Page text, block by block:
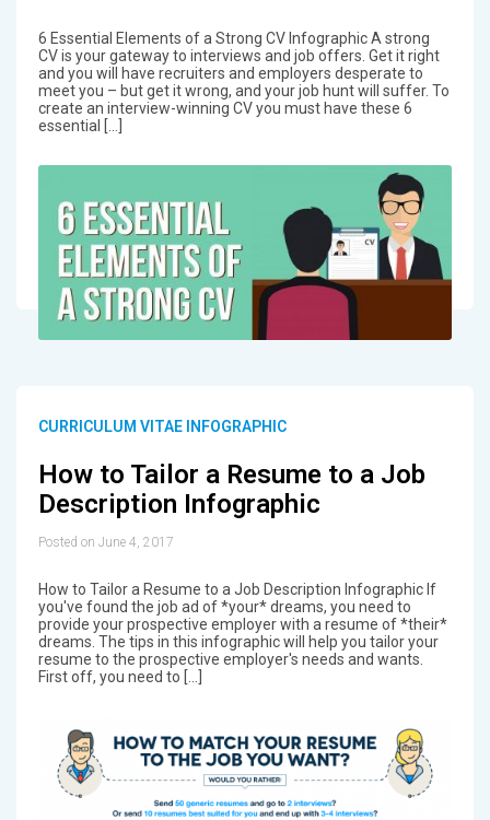
6 Essential Elements of a Strong CV Infographic A strong
CV is your gateway to interviews and job offers. Get it right
and you will have recruiters and employers desperate to
meet you – but get it wrong, and your job hunt will suffer. To
create an interview-winning CV you must have these 6
essential […]
CURRICULUM VITAE INFOGRAPHIC
How to Tailor a Resume to a Job
Description Infographic
Posted on June 4, 2017
How to Tailor a Resume to a Job Description Infographic If
you've found the job ad of *your* dreams, you need to
provide your prospective employer with a resume of *their*
dreams. The tips in this infographic will help you tailor your
resume to the prospective employer's needs and wants.
First off, you need to […]